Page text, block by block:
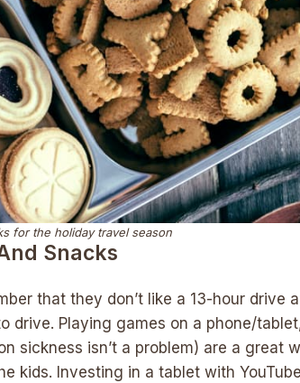
for the holiday travel season
Snacks
that they don’t like a 13-hour drive
drive. Playing games on a phone/
sickness isn’t a problem) are a great
kids. Investing in a tablet with